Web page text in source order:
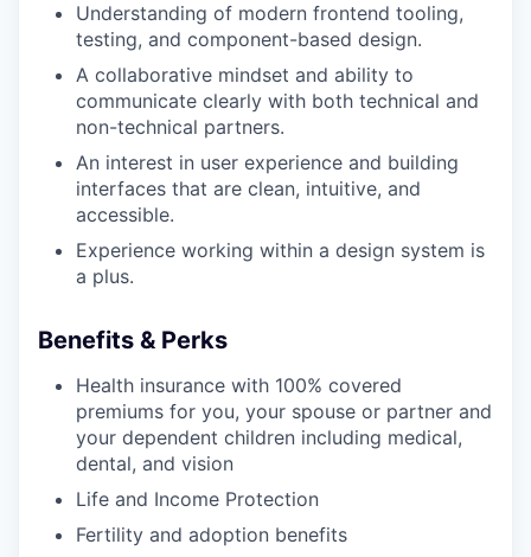
Understanding of modern frontend tooling,
testing, and component-based design.
A collaborative mindset and ability to
communicate clearly with both technical and
non-technical partners.
An interest in user experience and building
interfaces that are clean, intuitive, and
accessible.
Experience working within a design system is
a plus.
Benefits & Perks
Health insurance with 100% covered
premiums for you, your spouse or partner and
your dependent children including medical,
dental, and vision
Life and Income Protection
Fertility and adoption benefits